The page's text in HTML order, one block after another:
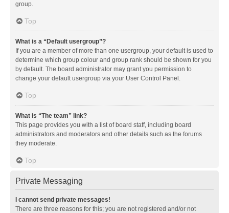
group.
Top
What is a “Default usergroup”?
If you are a member of more than one usergroup, your default is used to
determine which group colour and group rank should be shown for you
by default. The board administrator may grant you permission to
change your default usergroup via your User Control Panel.
Top
What is “The team” link?
This page provides you with a list of board staff, including board
administrators and moderators and other details such as the forums
they moderate.
Top
Private Messaging
I cannot send private messages!
There are three reasons for this; you are not registered and/or not